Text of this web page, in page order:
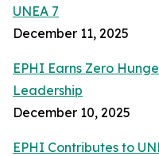
UNEA 7
December 11, 2025
EPHI Earns Zero
Leadership
December 10, 2025
EPHI Contributes to